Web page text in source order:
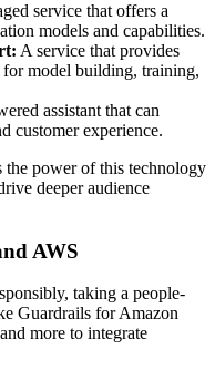
service that offers a
models and capabilities.
A service that provides
for model building, training,
assistant that can
customer experience.
the power of this technology
deeper audience
AWS
taking a people-
Guardrails for Amazon
more to integrate